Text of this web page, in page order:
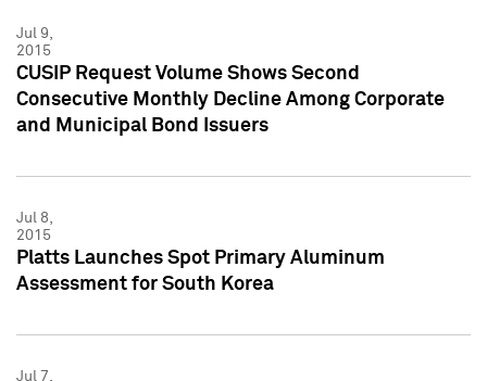
Jul 9,
2015
CUSIP Request Volume Shows Second
Consecutive Monthly Decline Among Corporate
and Municipal Bond Issuers
Jul 8,
2015
Platts Launches Spot Primary Aluminum
Assessment for South Korea
Jul 7,